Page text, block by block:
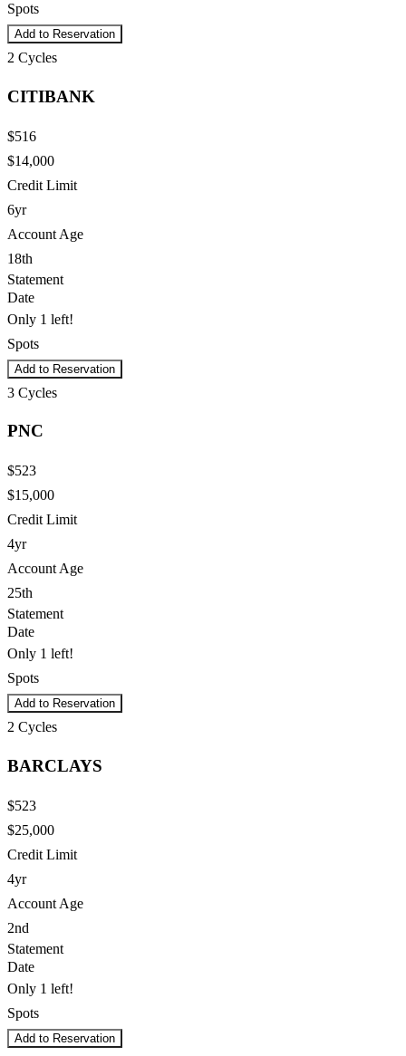
Spots
Add to Reservation
2 Cycles
CITIBANK
$516
$14,000
Credit Limit
6yr
Account Age
18th
Statement
Date
Only 1 left!
Spots
Add to Reservation
3 Cycles
PNC
$523
$15,000
Credit Limit
4yr
Account Age
25th
Statement
Date
Only 1 left!
Spots
Add to Reservation
2 Cycles
BARCLAYS
$523
$25,000
Credit Limit
4yr
Account Age
2nd
Statement
Date
Only 1 left!
Spots
Add to Reservation